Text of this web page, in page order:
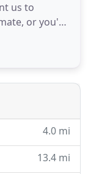
us to
or you'd
project.
to
and Cedar
4.0 mi
13.4 mi